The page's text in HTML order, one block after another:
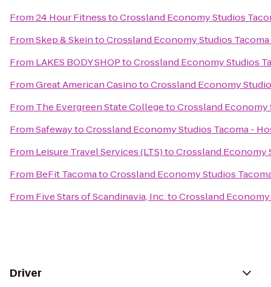
From24 Hour FitnesstoCrossland Economy Studios
FromSkep & SkeintoCrossland Economy Studios
From LAKES BODY SHOPtoCrossland Economy Studios
FromGreat American CasinotoCrossland Economy
From The Evergreen State CollegetoCrossland Economy
FromSafewaytoCrossland Economy Studios Tacoma -
From Leisure Travel Services (LTS)toCrossland Economy
From BeFit TacomatoCrossland Economy Studios
From Five Stars of Scandinavia, Inc.toCrossland
Driver